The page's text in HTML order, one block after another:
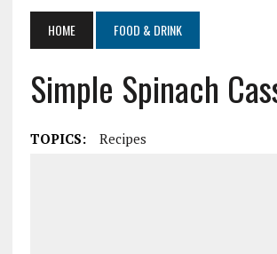
HOME FOOD & DRINK
Simple Spinach
TOPICS: Recipes